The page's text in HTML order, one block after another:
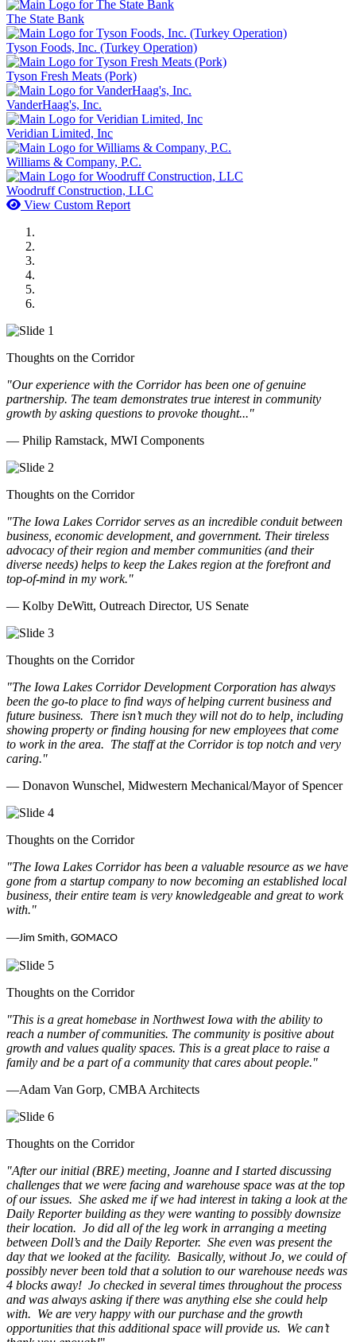
The State Bank
Tyson Foods, Inc. (Turkey Operation)
Tyson Fresh Meats (Pork)
VanderHaag's, Inc.
Veridian Limited, Inc
Williams & Company, P.C.
Woodruff Construction, LLC
View Custom Report
Thoughts on the Corridor
"Our experience with the Corridor has been one of genuine
partnership. The team demonstrates true interest in community
growth by asking questions to provoke thought..."
— Philip Ramstack, MWI Components
Thoughts on the Corridor
"The Iowa Lakes Corridor serves as an incredible conduit between
business, economic development, and government. Their tireless
advocacy of their region and member communities (and their
diverse needs) helps to keep the Lakes region at the forefront and
top-of-mind in my work."
— Kolby DeWitt, Outreach Director, US Senate
Thoughts on the Corridor
"The Iowa Lakes Corridor Development Corporation has always
been the go-to place to find ways of helping current business and
future business. There isn’t much they will not do to help, including
showing property or finding housing for new employees that come
to work in the area. The staff at the Corridor is top notch and very
caring."
— Donavon Wunschel, Midwestern Mechanical/Mayor of Spencer
Thoughts on the Corridor
"The Iowa Lakes Corridor has been a valuable resource as we have
gone from a startup company to now becoming an established local
business, their entire team is very knowledgeable and great to work
with."
—Jim Smith, GOMACO
Thoughts on the Corridor
"This is a great homebase in Northwest Iowa with the ability to
reach a number of communities. The community is positive about
growth and values quality spaces. This is a great place to raise a
family and be a part of a community that cares about people."
—Adam Van Gorp, CMBA Architects
Thoughts on the Corridor
"After our initial (BRE) meeting, Joanne and I started discussing
challenges that we were facing and warehouse space was at the top
of our issues. She asked me if we had interest in taking a look at the
Daily Reporter building as they were wanting to possibly downsize
their location. Jo did all of the leg work in arranging a meeting
between Doll’s and the Daily Reporter. She even was present the
day that we looked at the facility. Basically, without Jo, we could of
possibly never been told that a solution to our warehouse needs was
4 blocks away! Jo checked in several times throughout the process
and was always asking if there was anything else she could help
with. We are very happy with our purchase and the growth
opportunities that this additional space will provide us. We can’t